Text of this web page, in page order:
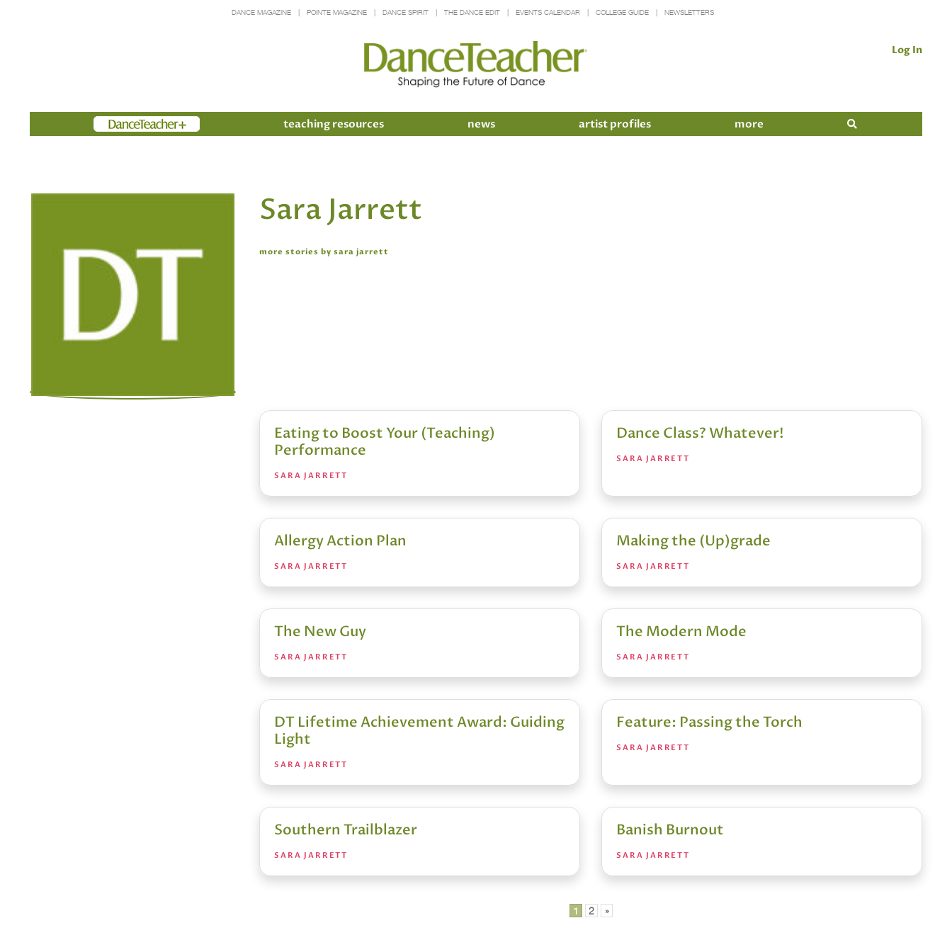
DANCE MAGAZINE POINTE MAGAZINE DANCE SPIRIT THE DANCE EDIT EVENTS CALENDAR COLLEGE GUIDE NEWSLETTERS
Log In
Members teaching resources news artist profiles more
Sara Jarrett
more stories by sara jarrett
Eating to Boost Your (Teaching)
Performance
SARA JARRETT
Dance Class? Whatever!
SARA JARRETT
Allergy Action Plan
SARA JARRETT
Making the (Up)grade
SARA JARRETT
The New Guy
SARA JARRETT
The Modern Mode
SARA JARRETT
DT Lifetime Achievement Award: Guiding
Light
SARA JARRETT
Feature: Passing the Torch
SARA JARRETT
Southern Trailblazer
SARA JARRETT
Banish Burnout
SARA JARRETT
1 2 »